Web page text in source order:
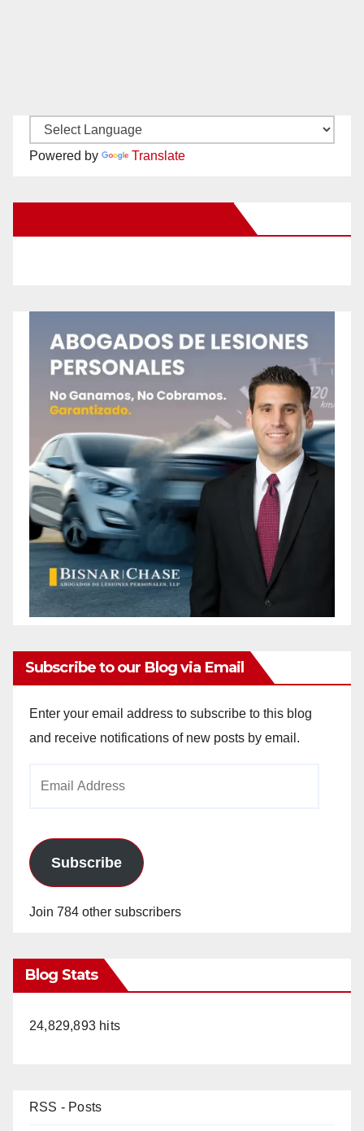
Powered by Translate
Subscribe to our Blog via Email
Enter your email address to subscribe to this blog
and receive notifications of new posts by email.
Subscribe
Join 784 other subscribers
Blog Stats
24,829,893 hits
RSS - Posts